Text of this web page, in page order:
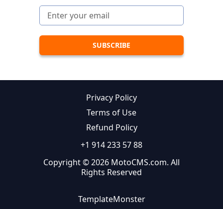
Privacy Policy
Terms of Use
Refund Policy
+1 914 233 57 88
Copyright © 2026 MotoCMS.com. All
Rights Reserved
TemplateMonster